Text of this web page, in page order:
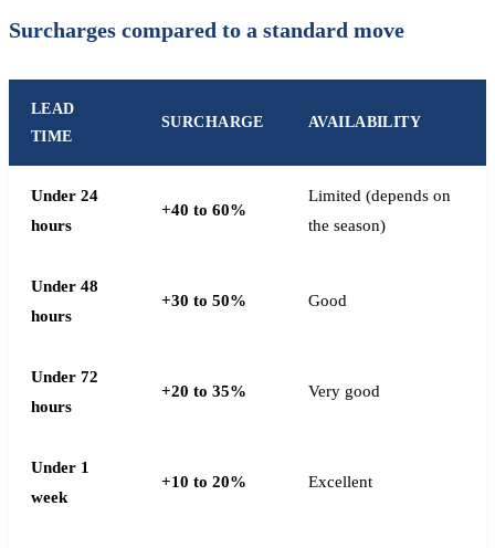
Surcharges compared to a standard move
LEAD
TIME
SURCHARGE AVAILABILITY
Under 24
hours
+40 to 60%
Limited (depends on
the season)
Under 48
hours
+30 to 50% Good
Under 72
hours
+20 to 35% Very good
Under 1
week
+10 to 20% Excellent